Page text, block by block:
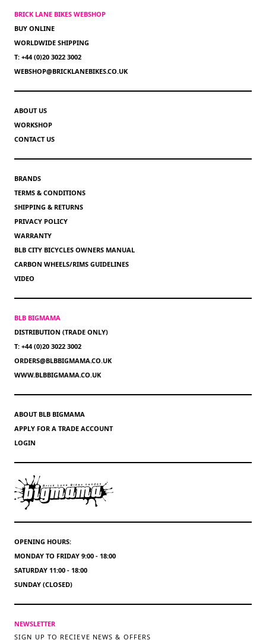
BRICK LANE BIKES WEBSHOP
BUY ONLINE
WORLDWIDE SHIPPING
T: +44 (0)20 3022 3002
WEBSHOP@BRICKLANEBIKES.CO.UK
ABOUT US
WORKSHOP
CONTACT US
BRANDS
TERMS & CONDITIONS
SHIPPING & RETURNS
PRIVACY POLICY
WARRANTY
BLB CITY BICYCLES OWNERS MANUAL
CARBON WHEELS/RIMS GUIDELINES
VIDEO
BLB BIGMAMA
DISTRIBUTION (TRADE ONLY)
T: +44 (0)20 3022 3002
ORDERS@BLBBIGMAMA.CO.UK
WWW.BLBBIGMAMA.CO.UK
ABOUT BLB BIGMAMA
APPLY FOR A TRADE ACCOUNT
LOGIN
OPENING HOURS:
MONDAY TO FRIDAY 9:00 - 18:00
SATURDAY 11:00 - 18:00
SUNDAY (CLOSED)
NEWSLETTER
SIGN UP TO RECIEVE NEWS & OFFERS